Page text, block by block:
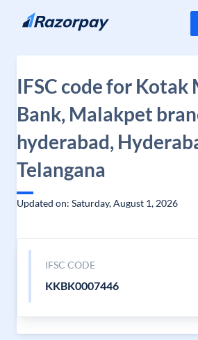
Skip to content
IFSC code for Kotak
Bank, Malakpet
hyderabad,
Telangana
Updated on: Saturday, August 1, 2026
IFSC CODE
KKBK0007446